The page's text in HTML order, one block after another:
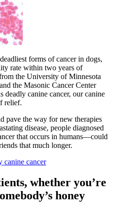
forms of cancer in dogs,
rate within two years of
the University of Minnesota
the Masonic Cancer Center
canine cancer, our canine
relief.
pave the way for new therapies
disease, people diagnosed
that occurs in humans—could
that much longer.
canine cancer
whether you’re
honey